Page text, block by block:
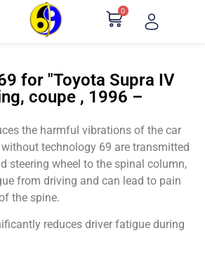
0
for "Toyota Supra IV
coupe , 1996 –
the harmful vibrations of the car
technology 69 are transmitted
steering wheel to the spinal column,
from driving and can lead to pain
the spine.
reduces driver fatigue during